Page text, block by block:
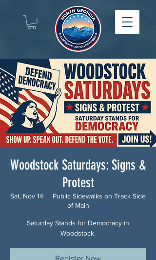
Woodstock Saturdays: Signs &
Protest
Sat, Nov 14
  |
Public Sidewalks on Track Side
of Main
Saturday Stands for Democracy in
Woodstock.
Register Now